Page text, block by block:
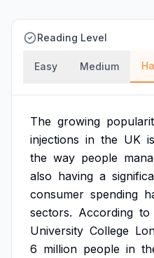
Reading Level
Easy Medium
The growing
injections in the UK is
the way people
also having a
consumer spending
sectors. According to
University College
6 million people in